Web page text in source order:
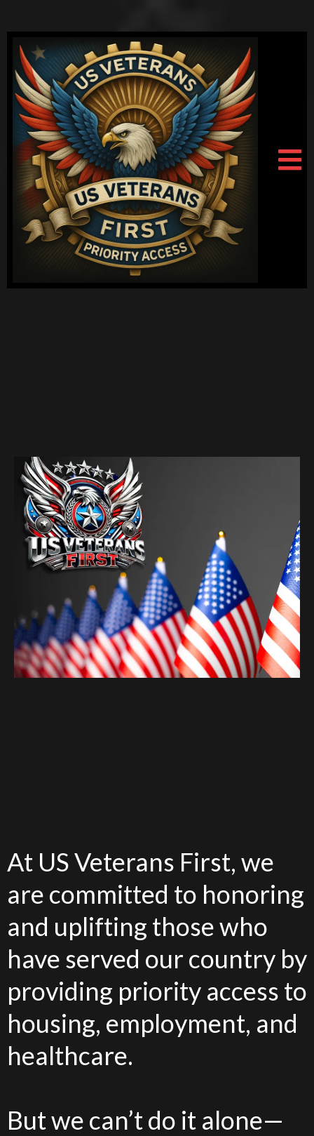
At US Veterans First, we
are committed to honoring
and uplifting those who
have served our country by
providing priority access to
housing, employment, and
healthcare.
But we can’t do it alone—